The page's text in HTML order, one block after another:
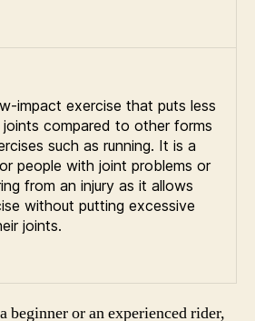
impact exercise that puts less
compared to other forms
such as running. It is a
people with joint problems or
from an injury as it allows
without putting excessive
joints.
beginner or an experienced rider,